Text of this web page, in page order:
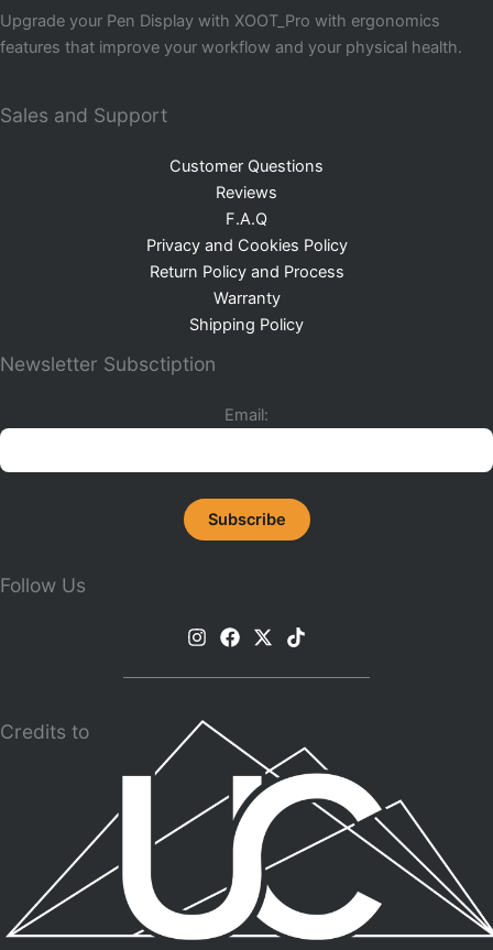
Upgrade your Pen Display with XOOT_Pro with ergonomics
features that improve your workflow and your physical health.
Sales and Support
Customer Questions
Reviews
F.A.Q
Privacy and Cookies Policy
Return Policy and Process
Warranty
Shipping Policy
Newsletter Subsctiption
Email:
Follow Us
Credits to